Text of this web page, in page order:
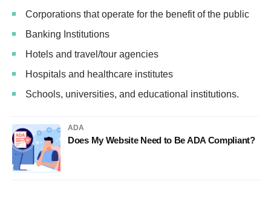
Corporations that operate for the benefit of the public
Banking Institutions
Hotels and travel/tour agencies
Hospitals and healthcare institutes
Schools, universities, and educational institutions.
ADA
Does My Website Need to Be ADA Compliant?